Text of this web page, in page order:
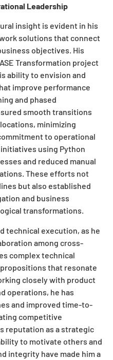
Leadership
insight is evident in his
solutions that connect
objectives. His
Transformation project
ability to envision and
improve performance
and phased
smooth transitions
minimizing
to operational
using Python
and reduced manual
These efforts not
but also established
and business
transformations.
technical execution, as he
among cross-
complex technical
that resonate
closely with product
operations, he has
and improved time-to-
competitive
reputation as a strategic
to motivate others and
integrity have made him a